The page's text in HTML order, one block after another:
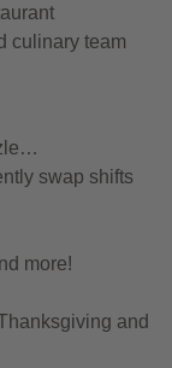
culinary team
swap shifts
more!
and